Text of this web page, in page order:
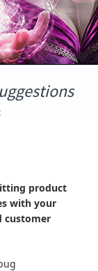
product
with your
customer